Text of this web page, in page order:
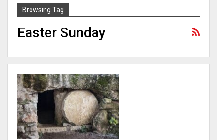
Browsing Tag
Easter Sunday